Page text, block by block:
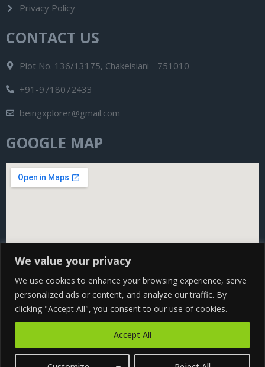
We value your privacy
We use cookies to enhance your browsing experience, serve
personalized ads or content, and analyze our traffic. By
clicking "Accept All", you consent to our use of cookies.
Accept All
Privacy Policy
CONTACT US
Plot No. 136/13175, Chakeisiani - 751010
+91-9718072433
beingxplorer@gmail.com
GOOGLE MAP
Copyright@ 2024 Being Xplorer All rights Reserved | Design
by